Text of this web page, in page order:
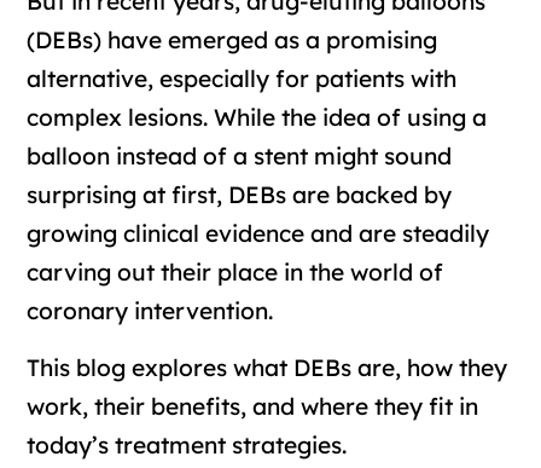
(DEBs) have emerged as a promising
alternative, especially for patients with
complex lesions. While the idea of using a
balloon instead of a stent might sound
surprising at first, DEBs are backed by
growing clinical evidence and are steadily
carving out their place in the world of
coronary intervention.
This blog explores what DEBs are, how they
work, their benefits, and where they fit in
today’s treatment strategies.